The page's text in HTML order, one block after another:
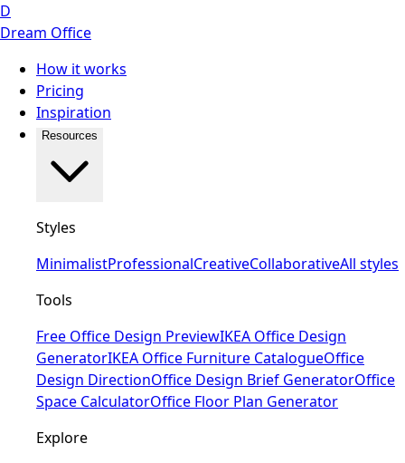
D
Dream Office
How it works
Pricing
Inspiration
Resources
Styles
MinimalistProfessionalCreativeCollaborativeAll styles
Tools
Free Office Design PreviewIKEA Office Design
GeneratorIKEA Office Furniture CatalogueOffice
Design DirectionOffice Design Brief GeneratorOffice
Space CalculatorOffice Floor Plan Generator
Explore